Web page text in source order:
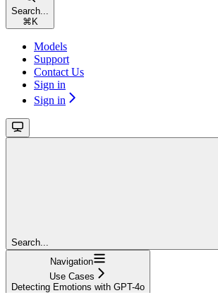
Search...
⌘ K
Models
Support
Contact Us
Sign in
Sign in
Search...
Navigation
Use Cases
Detecting Emotions with GPT-4o